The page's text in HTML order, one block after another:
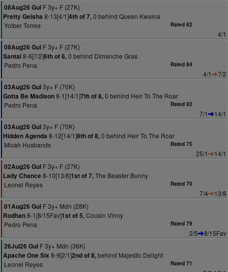
08Aug26 Gul F 3y+ F (27K)
Pretty Geisha 8-13[4/1]4th of 7,0 behind Queen Kwaina
Yolber Torres
Rated 62
4/1
08Aug26 Gul F 3y+ F (27K)
Santal8-6[7/2]6th of 6,0 behind Dimanche Gras
Pedro Pena
Rated 84
4/1
7/2
03Aug26 Gul3y+ F (70K)
Gotta Be Madison8-1[14/1]7th of 8,0 behind Heir To The Roar
Pedro Pena
Rated 92
7/1
14/1
03Aug26 Gul3y+ F (70K)
Hidden Agenda 8-12[14/1]8th of 8,0 behind Heir To The Roar
Micah Husbands
Rated 75
25/1
14/1
02Aug26 Gul F 3y+ F (27K)
Lady Chance 8-10[13/8]1st of 7,The Beaster Bunny
Leonel Reyes
Rated 70
7/4
13/8
01Aug26 Gul F 3y+ Mdn (28K)
Rodhan8-1[8/15Fav]1st of 5,Cousin Vinny
Pedro Pena
Rated 79
2/5
8/15Fav
26Jul26 Gul F 3y+ Mdn (36K)
Apache One Six 8-9[2/1]2nd of 8,behind Majestic Delight
Leonel Reyes
Rated 71